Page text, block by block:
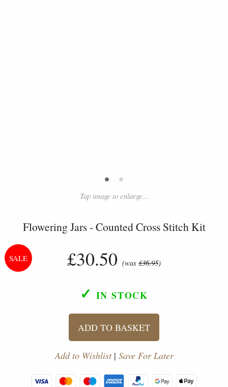
• •
Tap image to enlarge...
Flowering Jars - Counted Cross Stitch Kit
£30.50 (was £36.95)
✓ IN STOCK
ADD TO BASKET
Add to Wishlist| Save For Later